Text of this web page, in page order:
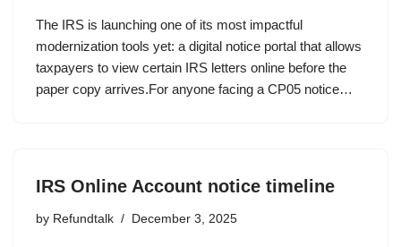
The IRS is launching one of its most impactful
modernization tools yet: a digital notice portal that allows
taxpayers to view certain IRS letters online before the
paper copy arrives.For anyone facing a CP05 notice…
IRS Online Account notice timeline
by Refundtalk December 3, 2025